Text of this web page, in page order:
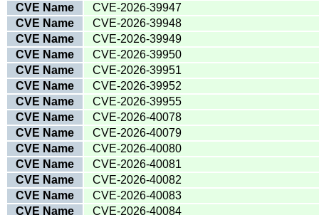
CVE Name
CVE-2026-39947
CVE Name
CVE-2026-39948
CVE Name
CVE-2026-39949
CVE Name
CVE-2026-39950
CVE Name
CVE-2026-39951
CVE Name
CVE-2026-39952
CVE Name
CVE-2026-39955
CVE Name
CVE-2026-40078
CVE Name
CVE-2026-40079
CVE Name
CVE-2026-40080
CVE Name
CVE-2026-40081
CVE Name
CVE-2026-40082
CVE Name
CVE-2026-40083
CVE Name
CVE-2026-40084